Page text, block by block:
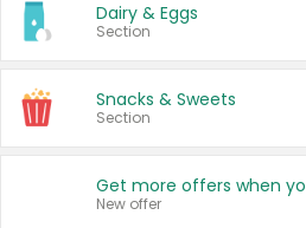
Dairy & Eggs
Section
Snacks & Sweets
Section
New offer